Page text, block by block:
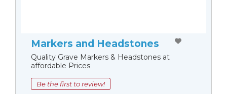
Markers and Headstones
Quality Grave Markers & Headstones at
affordable Prices
Be the first to review!